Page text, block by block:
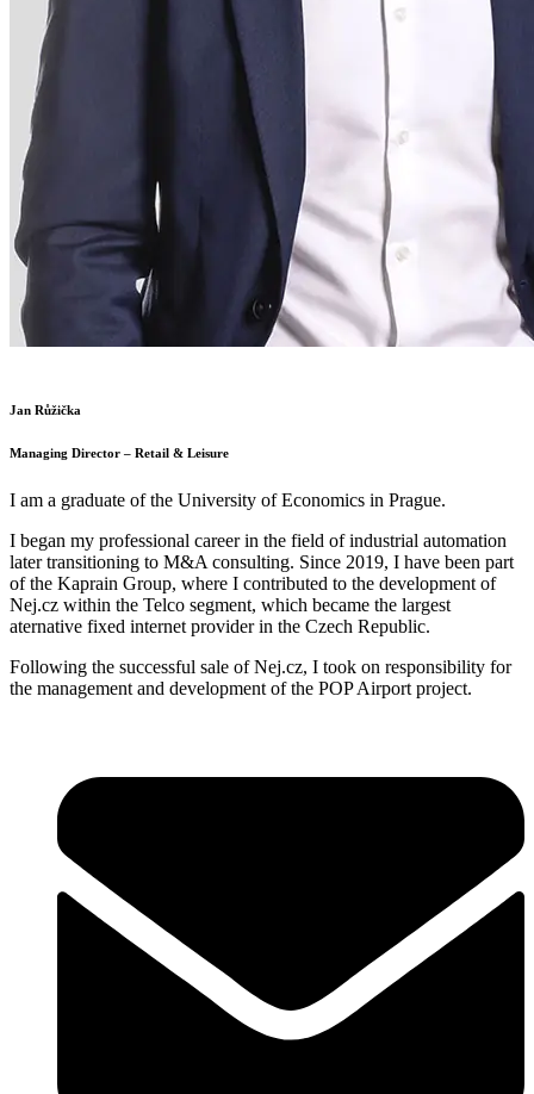
Jan Růžička
Managing Director – Retail & Leisure
I am a graduate of the University of Economics in Prague.
I began my professional career in the field of industrial automation
later transitioning to M&A consulting. Since 2019, I have been part
of the Kaprain Group, where I contributed to the development of
Nej.cz within the Telco segment, which became the largest
aternative fixed internet provider in the Czech Republic.
Following the successful sale of Nej.cz, I took on responsibility for
the management and development of the POP Airport project.